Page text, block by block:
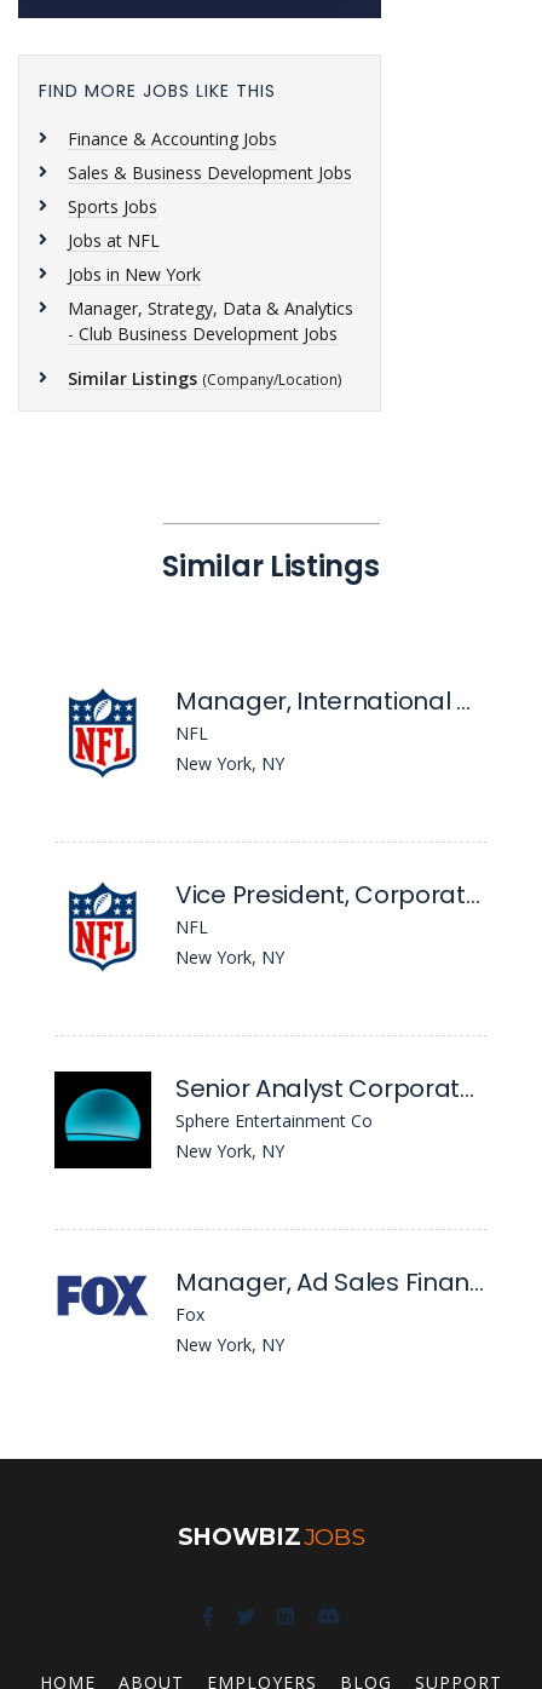
FIND MORE JOBS LIKE THIS
Finance & Accounting Jobs
Sales & Business Development Jobs
Sports Jobs
Jobs at NFL
Jobs in New York
Manager, Strategy, Data & Analytics
- Club Business Development Jobs
Similar Listings (Company/Location)
Similar Listings
Manager, International Growth
NFL
New York, NY
Vice President, Corporate Strategy
NFL
New York, NY
Senior Analyst Corporate Development
Sphere Entertainment Co
New York, NY
Manager, Ad Sales Finance
Fox
New York, NY
SHOWBIZJOBS
HOME ABOUT EMPLOYERS BLOG SUPPORT